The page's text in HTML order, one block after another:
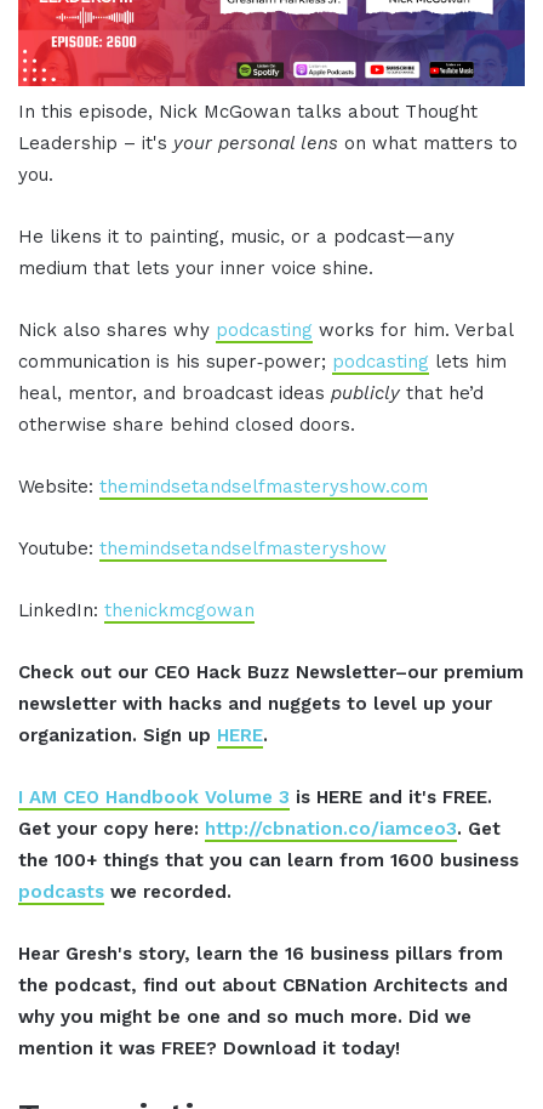
In this episode, Nick McGowan talks about Thought
Leadership – it's your personal lens on what matters to
you.
He likens it to painting, music, or a podcast—any
medium that lets your inner voice shine.
Nick also shares why podcasting works for him. Verbal
communication is his super‑power; podcasting lets him
heal, mentor, and broadcast ideas publicly that he’d
otherwise share behind closed doors.
Website: themindsetandselfmasteryshow.com
Youtube: themindsetandselfmasteryshow
LinkedIn: thenickmcgowan
Check out our CEO Hack Buzz Newsletter–our premium
newsletter with hacks and nuggets to level up your
organization. Sign up HERE.
I AM CEO Handbook Volume 3 is HERE and it's FREE.
Get your copy here: http://cbnation.co/iamceo3. Get
the 100+ things that you can learn from 1600 business
podcasts we recorded.
Hear Gresh's story, learn the 16 business pillars from
the podcast, find out about CBNation Architects and
why you might be one and so much more. Did we
mention it was FREE? Download it today!